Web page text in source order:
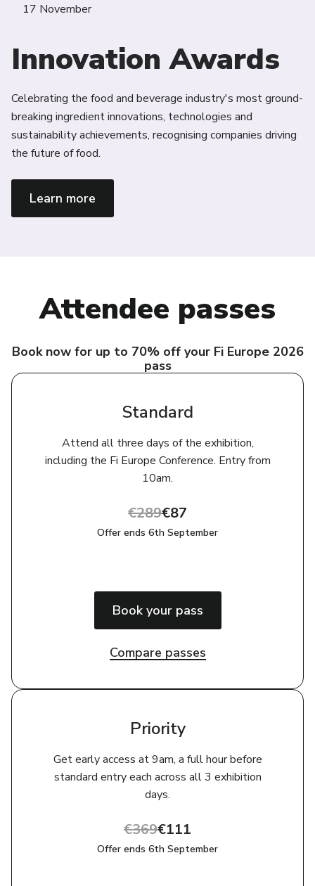
17 November
Innovation Awards
Celebrating the food and beverage industry's most ground-
breaking ingredient innovations, technologies and
sustainability achievements, recognising companies driving
the future of food.
Learn more
Attendee passes
Book now for up to 70% off your Fi Europe 2026
pass
Standard
Attend all three days of the exhibition,
including the Fi Europe Conference. Entry from
10am‎‎.
€289€87
Offer ends 6th September
Book your pass
Compare passes
Priority
Get early access at 9am, a full hour before
standard entry each across all 3 exhibition
days.
€369€111
Offer ends 6th September